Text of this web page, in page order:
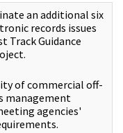
an additional six
records issues
Track Guidance
of commercial off-
management
agencies'